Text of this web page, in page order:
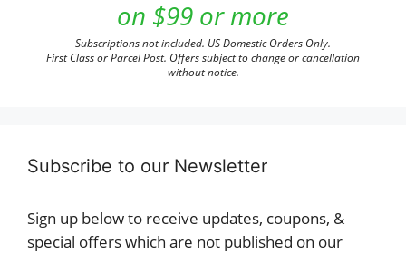
on $99 or more
Subscriptions not included. US Domestic Orders Only.
First Class or Parcel Post. Offers subject to change or cancellation
without notice.
Subscribe to our Newsletter
Sign up below to receive updates, coupons, &
special offers which are not published on our